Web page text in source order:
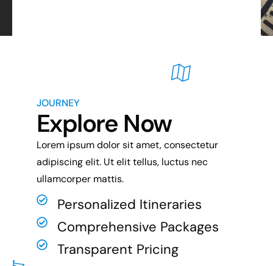
JOURNEY
Explore Now
Lorem ipsum dolor sit amet, consectetur
adipiscing elit. Ut elit tellus, luctus nec
ullamcorper mattis.
Personalized Itineraries
Comprehensive Packages
Transparent Pricing